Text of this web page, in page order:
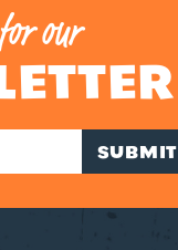
our
SUBMIT